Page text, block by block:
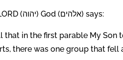
Today your LORD (יהוה) God (אלהים) says:
that in the first parable My
there was one group that fell